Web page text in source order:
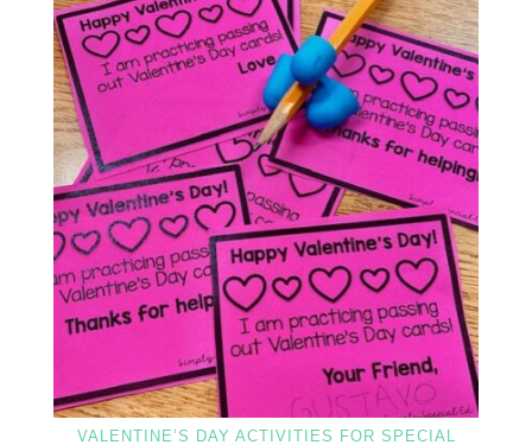
VALENTINE’S DAY ACTIVITIES FOR SPECIAL